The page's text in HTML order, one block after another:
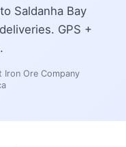
Saldanha Bay
GPS +
Iron Ore Company